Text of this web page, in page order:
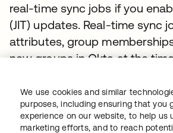
real-time sync jobs if you
(JIT) updates. Real-time sync
attributes, group
new groups in Okta at the
this, the agent performs a
chosen AD server. Upon a
the server receives a security
contains the list of group
We use cookies and similar
purposes, including ensuring that you
experience on our website, to help us
marketing efforts, and to reach